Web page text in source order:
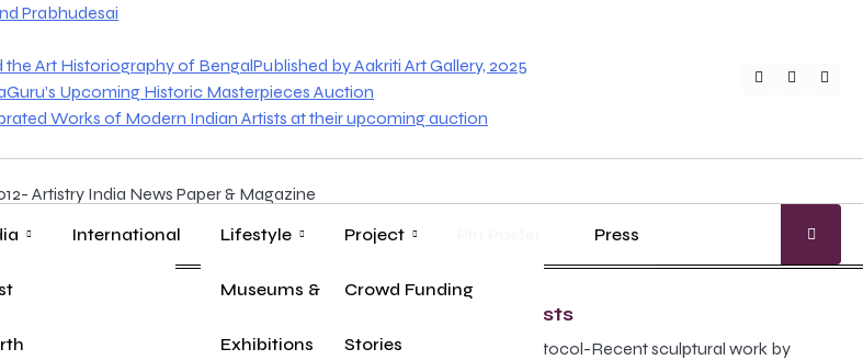
Prabhudesai
Art Historiography of BengalPublished by Aakriti Art Gallery, 2025
Upcoming Historic Masterpieces Auction
Works of Modern Indian Artists at their upcoming auction
Twitter Facebook
Artistry India News Paper & Magazine
International Lifestyle
Museums & Heritage
Exhibitions
Project
Young Master
Crowd Funding
Stories
Gallery Guide
Press
Recent Posts
The Illusion Protocol-Recent sculptural work by